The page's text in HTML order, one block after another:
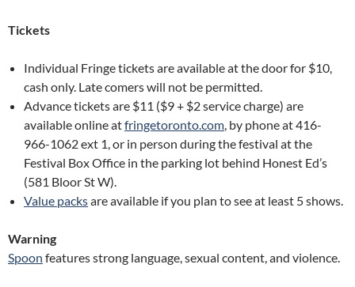
Tickets
Individual Fringe tickets are available at the door for $10,
cash only. Late comers will not be permitted.
Advance tickets are $11 ($9 + $2 service charge) are
available online atfringetoronto.com, by phone at 416-
966-1062 ext 1, or in person during the festival at the
Festival Box Office in the parking lot behind Honest Ed’s
(581 Bloor St W).
Value packsare available if you plan to see at least 5 shows.
Warning
Spoon features strong language, sexual content, and violence.